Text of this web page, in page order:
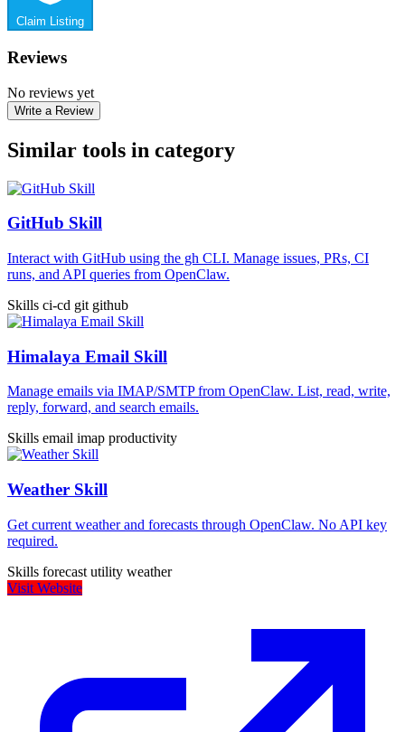
Claim Listing
Reviews
No reviews yet
Write a Review
Similar tools in category
GitHub Skill
Interact with GitHub using the gh CLI. Manage issues, PRs, CI
runs, and API queries from OpenClaw.
Skills ci-cd git github
Himalaya Email Skill
Manage emails via IMAP/SMTP from OpenClaw. List, read, write,
reply, forward, and search emails.
Skills email imap productivity
Weather Skill
Get current weather and forecasts through OpenClaw. No API key
required.
Skills forecast utility weather
Visit Website